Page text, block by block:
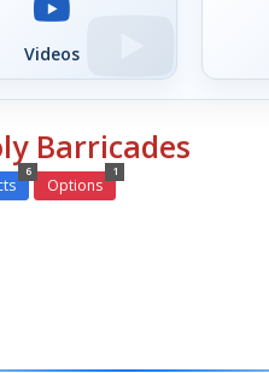
Videos
Barricades
6 1
Options